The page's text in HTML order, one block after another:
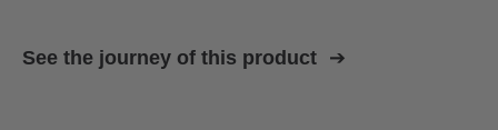
See the journey of this product